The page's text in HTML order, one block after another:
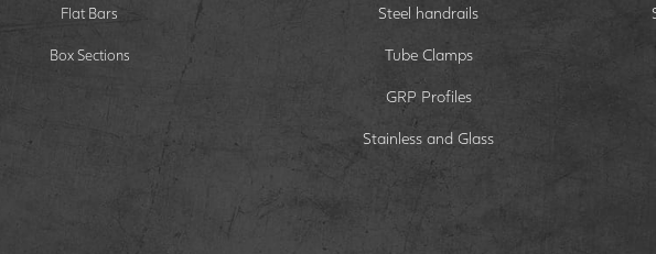
Flat Bars
Box Sections
Steel handrails
Tube Clamps
GRP Profiles
Stainless and Glass